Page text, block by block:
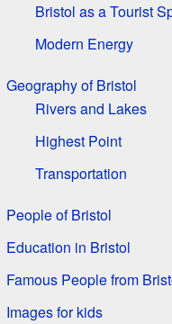
Bristol as a Tourist
Modern Energy
Geography of Bristol
Rivers and Lakes
Highest Point
Transportation
People of Bristol
Education in Bristol
Famous People from
Images for kids